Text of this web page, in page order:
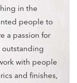
in the
people to
a passion for
outstanding
with people
and finishes,